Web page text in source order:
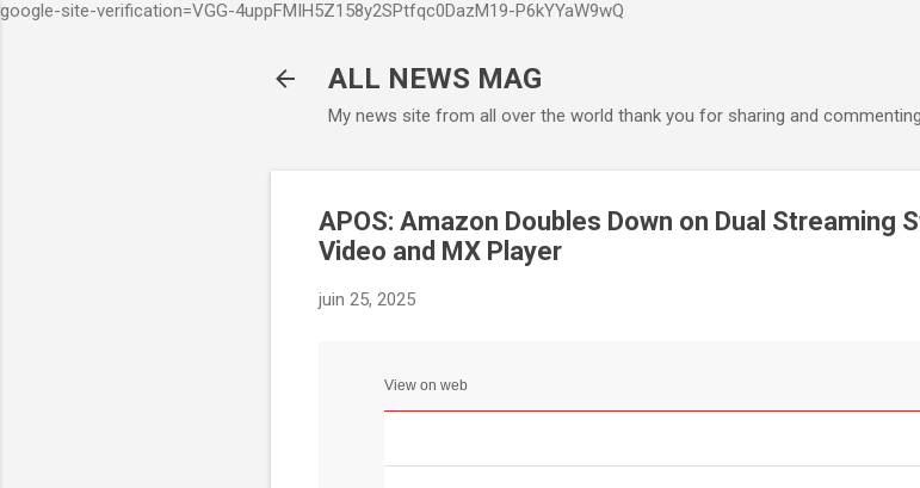
google-site-verification=VGG-4uppFMIH5Z158y2SPtfqc0DazM19-P6kYYaW9wQ
ALL NEWS MAG
My news site from all over the world thank you for sharing and
APOS: Amazon Doubles Down on Dual Streaming
Video and MX Player
juin 25, 2025
View on web